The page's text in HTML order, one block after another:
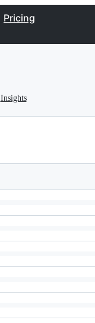
Pricing
Insights